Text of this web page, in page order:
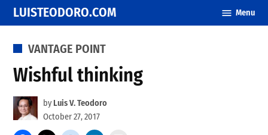
Skip
to
content
LUISTEODORO.COM Menu
POSTED
IN
VANTAGE POINT
Wishful thinking
by Luis V. Teodoro
October 27, 2017